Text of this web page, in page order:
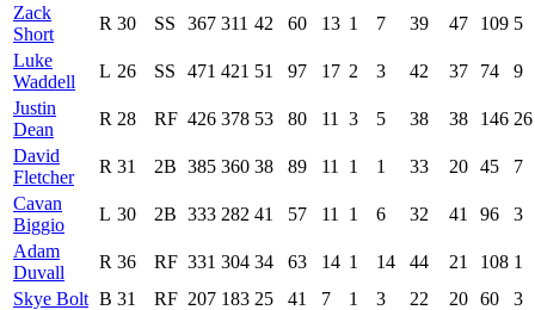
Zack
Short
R 30 SS 367 311 42 60 13 1 7 39 47 109 5
Luke
Waddell
L 26 SS 471 421 51 97 17 2 3 42 37 74
9
Justin
Dean
R 28 RF 426 378 53 80 11 3 5 38 38 146 26
David
Fletcher
R 31 2B 385 360 38 89 11 1 1 33 20 45
7
Cavan
Biggio
L 30 2B 333 282 41 57 11 1 6 32 41 96
3
Adam
Duvall
R 36 RF 331 304 34 63 14 1 14 44 21 108 1
Skye Bolt B 31 RF 207 183 25 41 7 1 3 22 20 60
3